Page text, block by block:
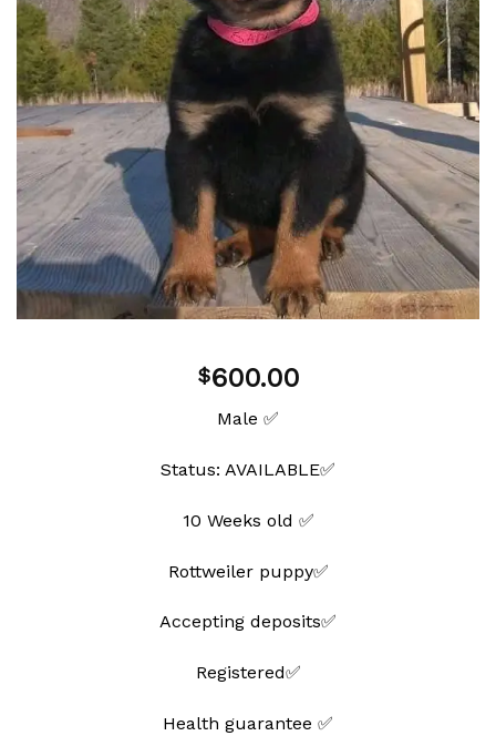
$600.00
Male ✅
Status: AVAILABLE✅
10 Weeks old ✅
Rottweiler puppy✅
Accepting deposits✅
Registered✅
Health guarantee ✅